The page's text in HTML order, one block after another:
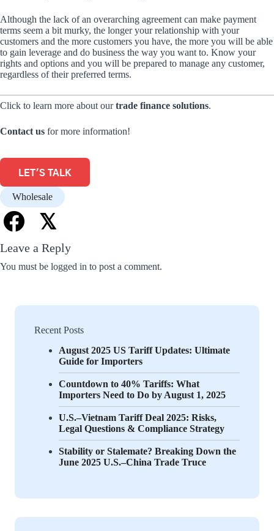
Recent Posts
August 2025 US Tariff Updates: Ultimate
Guide for Importers
Countdown to 40% Tariffs: What
Importers Need to Do by August 1, 2025
U.S.–Vietnam Tariff Deal 2025: Risks,
Legal Questions & Compliance Strategy
Stability or Stalemate? Breaking Down the
June 2025 U.S.–China Trade Truce
Although the lack of an overarching agreement can make payment
terms seem a bit murky, the longer your relationship with your
customers and the more customers you have, the more you will be able
to gain leverage and do business the way you want to. Know your
rights and options and you will be prepared to manage any customer,
regardless of their preferred terms.
Click to learn more about ourtrade finance solutions.
Contact us for more information!
LET'S TALK
Wholesale
𝕏
Leave a Reply
You must be logged in to post a comment.